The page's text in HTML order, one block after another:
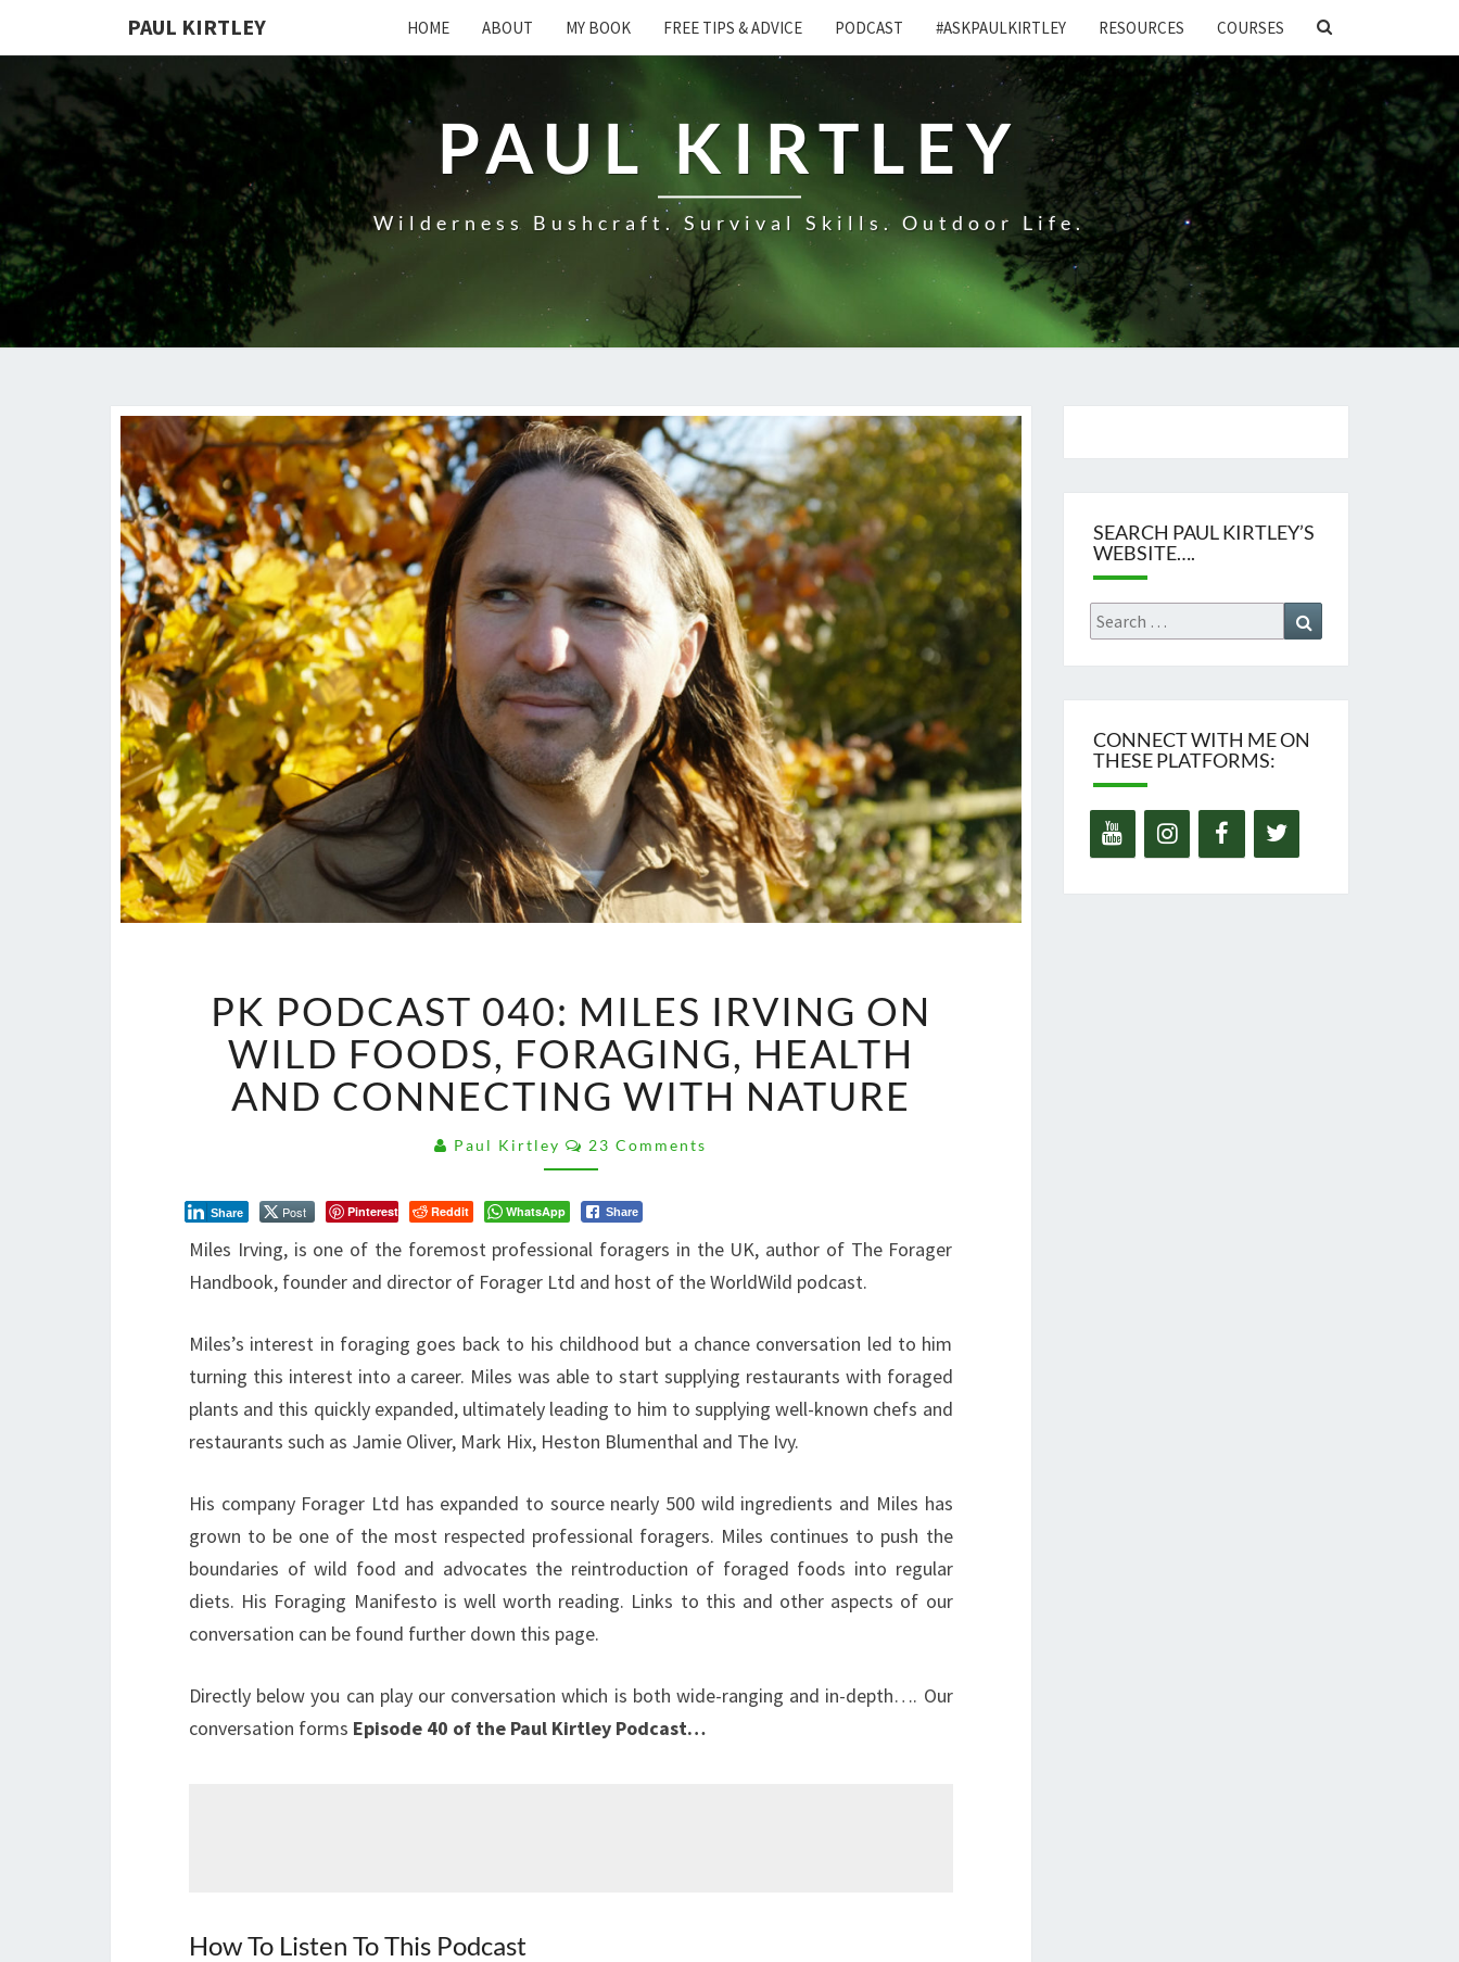
PAUL KIRTLEY HOME ABOUT MY BOOK FREE TIPS & ADVICE PODCAST #ASKPAULKIRTLEY RESOURCES COURSES
SEARCH
PAUL KIRTLEY
Wilderness Bushcraft. Survival Skills. Outdoor Life.
PODCAST
040:
MILES
IRVING
ON
WILD
FOODS,
FORAGING,
HEALTH
AND
CONNECTING
NATURE
PK PODCAST 040: MILES IRVING ON
WILD FOODS, FORAGING, HEALTH
AND CONNECTING WITH NATURE
Paul Kirtley Comments
23 Comments
Post
Share Pinterest Reddit WhatsApp Share
Miles Irving, is one of the foremost professional foragers in the UK, author of The Forager
Handbook, founder and director of Forager Ltd and host of the WorldWild podcast.
Miles’s interest in foraging goes back to his childhood but a chance conversation led to him
turning this interest into a career. Miles was able to start supplying restaurants with foraged
plants and this quickly expanded, ultimately leading to him to supplying well-known chefs and
restaurants such as Jamie Oliver, Mark Hix, Heston Blumenthal and The Ivy.
His company Forager Ltd has expanded to source nearly 500 wild ingredients and Miles has
grown to be one of the most respected professional foragers. Miles continues to push the
boundaries of wild food and advocates the reintroduction of foraged foods into regular
diets. His Foraging Manifesto is well worth reading. Links to this and other aspects of our
conversation can be found further down this page.
Directly below you can play our conversation which is both wide-ranging and in-depth…. Our
conversation forms Episode 40 of the Paul Kirtley Podcast…
How To Listen To This Podcast
SEARCH PAUL KIRTLEY’S
WEBSITE….
Search
for:
CONNECT WITH ME ON
THESE PLATFORMS: